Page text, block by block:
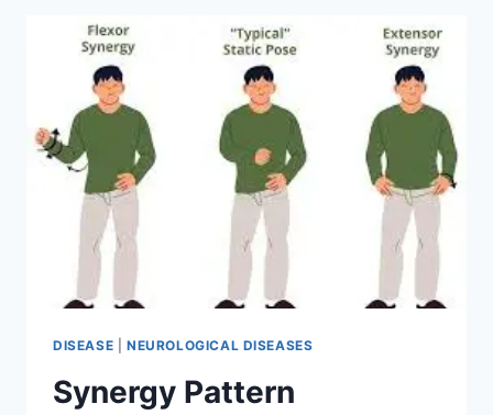
DISEASE NEUROLOGICAL DISEASES
Synergy Pattern